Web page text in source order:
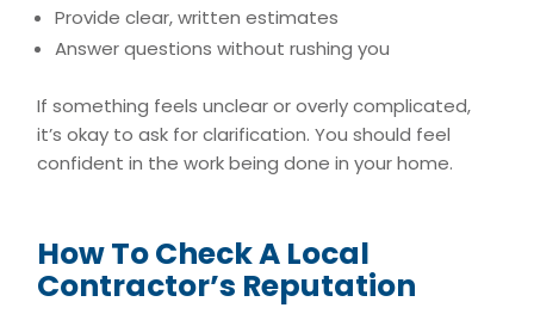
Provide clear, written estimates
Answer questions without rushing you
If something feels unclear or overly complicated,
it’s okay to ask for clarification. You should feel
confident in the work being done in your home.
How To Check A Local
Contractor’s Reputation